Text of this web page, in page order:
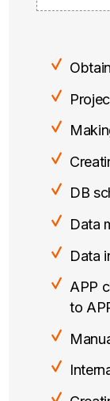
DB
Data
Data
APP
to